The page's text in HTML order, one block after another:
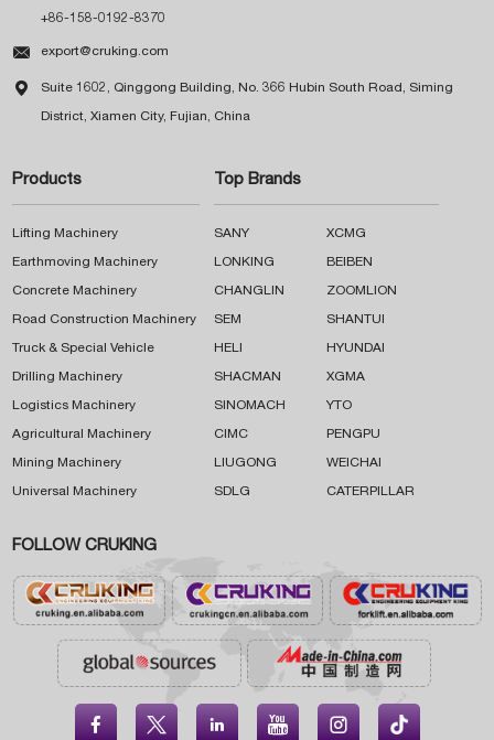
+86-158-0192-8370
 export@cruking.com
 Suite 1602, Qinggong Building, No. 366 Hubin South Road, Siming
District, Xiamen City, Fujian, China
Products
Lifting Machinery
Earthmoving Machinery
Concrete Machinery
Road Construction Machinery
Truck & Special Vehicle
Drilling Machinery
Logistics Machinery
Agricultural Machinery
Mining Machinery
Universal Machinery
Top Brands
SANY XCMG
LONKING BEIBEN
CHANGLIN ZOOMLION
SEM SHANTUI
HELI HYUNDAI
SHACMAN XGMA
SINOMACH YTO
CIMC PENGPU
LIUGONG WEICHAI
SDLG CATERPILLAR
FOLLOW CRUKING
    